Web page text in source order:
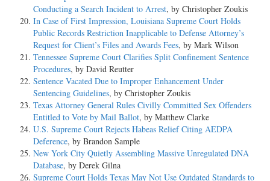
Conducting a Search Incident to Arrest, by Christopher Zoukis
In Case of First Impression, Louisiana Supreme Court Holds
Public Records Restriction Inapplicable to Defense Attorney’s
Request for Client’s Files and Awards Fees, by Mark Wilson
Tennessee Supreme Court Clarifies Split Confinement Sentence
Procedures, by David Reutter
Sentence Vacated Due to Improper Enhancement Under
Sentencing Guidelines, by Christopher Zoukis
Texas Attorney General Rules Civilly Committed Sex Offenders
Entitled to Vote by Mail Ballot, by Matthew Clarke
U.S. Supreme Court Rejects Habeas Relief Citing AEDPA
Deference, by Brandon Sample
New York City Quietly Assembling Massive Unregulated DNA
Database, by Derek Gilna
Supreme Court Holds Texas May Not Use Outdated Standards to